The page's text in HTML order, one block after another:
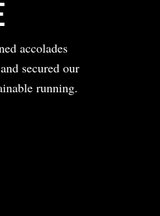
accolades
secured our
running.